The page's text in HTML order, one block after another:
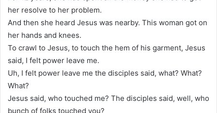
her resolve to her problem.
And then she heard Jesus was nearby. This woman got on
her hands and knees.
To crawl to Jesus, to touch the hem of his garment, Jesus
said, I felt power leave me.
Uh, I felt power leave me the disciples said, what? What?
What?
Jesus said, who touched me? The disciples said, well, who
bunch of folks touched you?